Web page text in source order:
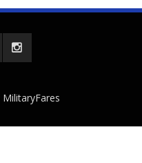
MilitaryFares